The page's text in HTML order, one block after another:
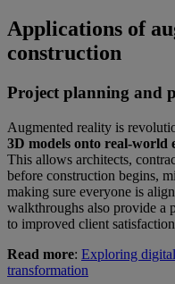
Applications of
construction
Project planning and
Augmented reality is
3D models onto real-world
This allows architects,
before construction begins,
making sure everyone is
walkthroughs also provide a
to improved client
Read more: Exploring
transformation